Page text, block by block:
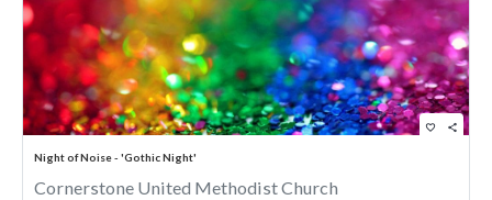
favorite_border share
Night of Noise - 'Gothic Night'
Cornerstone United Methodist Church